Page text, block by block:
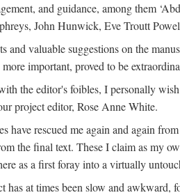
and guidance, among them
John Hunwick, Eve Troutt
valuable suggestions on the
important, proved to be
the editor's foibles, I personally
project editor, Rose Anne White.
rescued me again and again
the final text. These I claim as my
as a first foray into a virtually
at times been slow and